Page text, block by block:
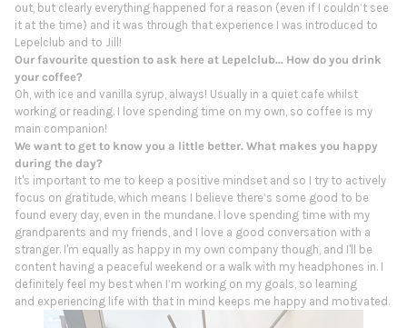
out, but clearly everything happened for a reason (even if I couldn’t see
it at the time) and it was through that experience I was introduced to
Lepelclub and to Jill!
Our favourite question to ask here at Lepelclub... How do you drink
your coffee?
Oh, with ice and vanilla syrup, always! Usually in a quiet cafe whilst
working or reading. I love spending time on my own, so coffee is my
main companion!
We want to get to know you a little better. What makes you happy
during the day?
It's important to me to keep a positive mindset and so I try to actively
focus on gratitude, which means I believe there’s some good to be
found every day, even in the mundane. I love spending time with my
grandparents and my friends, and I love a good conversation with a
stranger. I'm equally as happy in my own company though, and I'll be
content having a peaceful weekend or a walk with my headphones in. I
definitely feel my best when I’m working on my goals, so learning
and experiencing life with that in mind keeps me happy and motivated.